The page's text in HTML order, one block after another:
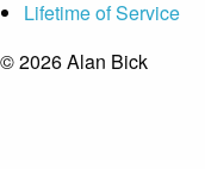
Lifetime of Service
© 2026 Alan Bick